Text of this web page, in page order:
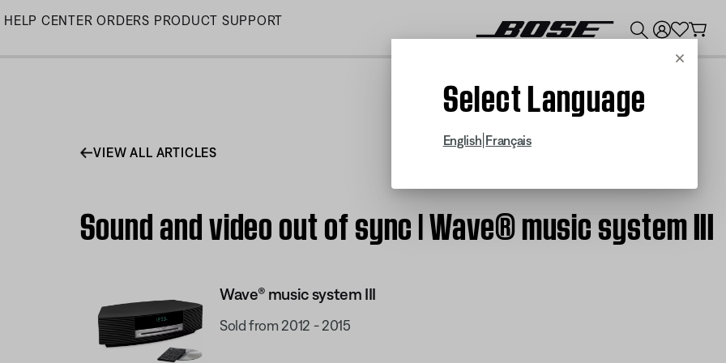
Skip
HELP CENTER ORDERS PRODUCT SUPPORT
Cancel
Select Language
English Français
VIEW ALL ARTICLES
Sound and video out of sync | Wave® music system III
Wave® music system III
Sold from 2012 - 2015